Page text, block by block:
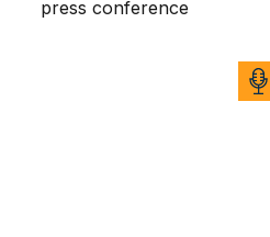
Trump’s bumper sticker